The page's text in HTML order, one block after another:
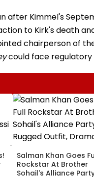
after Kimmel's
to Kirk's death
chairperson of
could face regulatory
Salman Khan Goes
Rockstar At Brother
Sohail's Alliance